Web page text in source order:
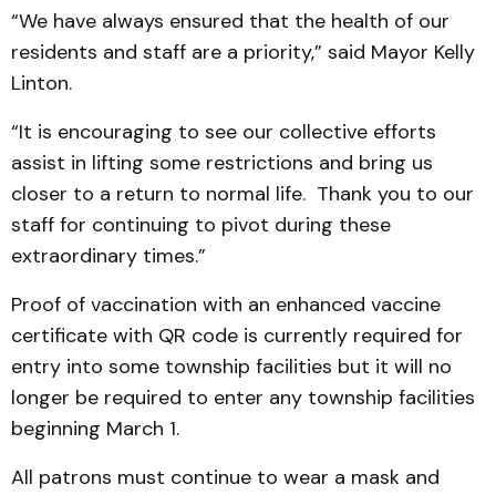
“We have always ensured that the health of our
residents and staff are a priority,” said Mayor Kelly
Linton.
“It is encouraging to see our collective efforts
assist in lifting some restrictions and bring us
closer to a return to normal life. Thank you to our
staff for continuing to pivot during these
extraordinary times.”
Proof of vaccination with an enhanced vaccine
certificate with QR code is currently required for
entry into some township facilities but it will no
longer be required to enter any township facilities
beginning March 1.
All patrons must continue to wear a mask and